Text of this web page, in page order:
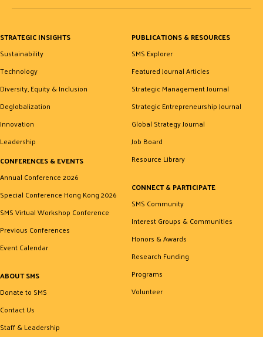
STRATEGIC INSIGHTS
Sustainability
Technology
Diversity, Equity & Inclusion
Deglobalization
Innovation
Leadership
CONFERENCES & EVENTS
Annual Conference 2026
Special Conference Hong Kong 2026
SMS Virtual Workshop Conference
Previous Conferences
Event Calendar
ABOUT SMS
Donate to SMS
Contact Us
Staff & Leadership
PUBLICATIONS & RESOURCES
SMS Explorer
Featured Journal Articles
Strategic Management Journal
Strategic Entrepreneurship Journal
Global Strategy Journal
Job Board
Resource Library
CONNECT & PARTICIPATE
SMS Community
Interest Groups & Communities
Honors & Awards
Research Funding
Programs
Volunteer